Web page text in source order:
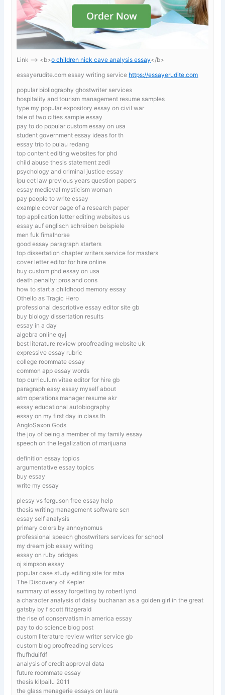
Link —-> <b>o children nick cave analysis essay</b>
essayerudite.com essay writing service https://essayerudite.com
popular bibliography ghostwriter services
hospitality and tourism management resume samples
type my popular expository essay on civil war
tale of two cities sample essay
pay to do popular custom essay on usa
student government essay ideas for th
essay trip to pulau redang
top content editing websites for phd
child abuse thesis statement zedi
psychology and criminal justice essay
ipu cet law previous years question papers
essay medieval mysticism woman
pay people to write essay
example cover page of a research paper
top application letter editing websites us
essay auf englisch schreiben beispiele
men fuk fimalhorse
good essay paragraph starters
top dissertation chapter writers service for masters
cover letter editor for hire online
buy custom phd essay on usa
death penalty: pros and cons
how to start a childhood memory essay
Othello as Tragic Hero
professional descriptive essay editor site gb
buy biology dissertation results
essay in a day
algebra online qyj
best literature review proofreading website uk
expressive essay rubric
college roommate essay
common app essay words
top curriculum vitae editor for hire gb
paragraph easy essay myself about
atm operations manager resume akr
essay educational autobiography
essay on my first day in class th
AngloSaxon Gods
the joy of being a member of my family essay
speech on the legalization of marijuana
definition essay topics
argumentative essay topics
buy essay
write my essay
plessy vs ferguson free essay help
thesis writing management software scn
essay self analysis
primary colors by annoynomus
professional speech ghostwriters services for school
my dream job essay writing
essay on ruby bridges
oj simpson essay
popular case study editing site for mba
The Discovery of Kepler
summary of essay forgetting by robert lynd
a character analysis of daisy buchanan as a golden girl in the great
gatsby by f scott fitzgerald
the rise of conservatism in america essay
pay to do science blog post
custom literature review writer service gb
custom blog proofreading services
fhufhduifdf
analysis of credit approval data
future roommate essay
thesis kilpailu 2011
the glass menagerie essays on laura